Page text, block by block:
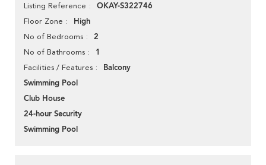
Listing Reference OKAY-S322746
Floor Zone High
No of Bedrooms 2
No of Bathrooms 1
Facilities / Features
Balcony
Swimming Pool
Club House
24-hour Security
Swimming Pool